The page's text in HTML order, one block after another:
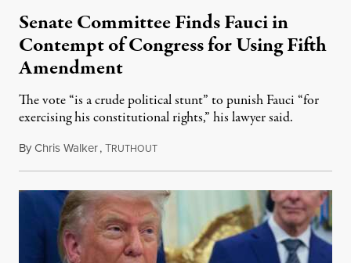
Senate Committee Finds Fauci in
Contempt of Congress for Using Fifth
Amendment
The vote “is a crude political stunt” to punish Fauci “for
exercising his constitutional rights,” his lawyer said.
ByChris Walker,TRUTHOUTAugust 6, 2026